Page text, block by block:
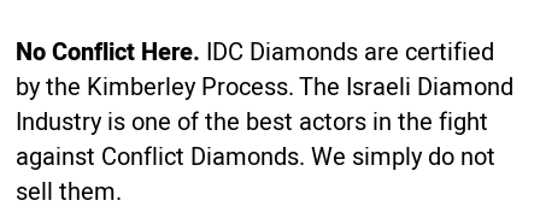
No Conflict Here. IDC Diamonds are certified
by the Kimberley Process. The Israeli Diamond
Industry is one of the best actors in the fight
against Conflict Diamonds. We simply do not
sell them.